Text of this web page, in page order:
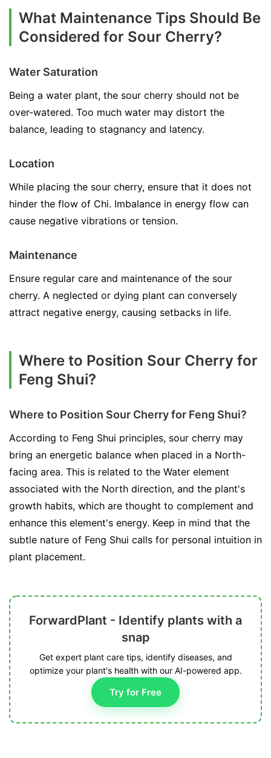
What Maintenance Tips Should Be
Considered for Sour Cherry?
Water Saturation
Being a water plant, the sour cherry should not be
over-watered. Too much water may distort the
balance, leading to stagnancy and latency.
Location
While placing the sour cherry, ensure that it does not
hinder the flow of Chi. Imbalance in energy flow can
cause negative vibrations or tension.
Maintenance
Ensure regular care and maintenance of the sour
cherry. A neglected or dying plant can conversely
attract negative energy, causing setbacks in life.
Where to Position Sour Cherry for
Feng Shui?
Where to Position Sour Cherry for Feng Shui?
According to Feng Shui principles, sour cherry may
bring an energetic balance when placed in a North-
facing area. This is related to the Water element
associated with the North direction, and the plant's
growth habits, which are thought to complement and
enhance this element's energy. Keep in mind that the
subtle nature of Feng Shui calls for personal intuition in
plant placement.
ForwardPlant - Identify plants with a
snap
Get expert plant care tips, identify diseases, and
optimize your plant's health with our AI-powered app.
Try for Free